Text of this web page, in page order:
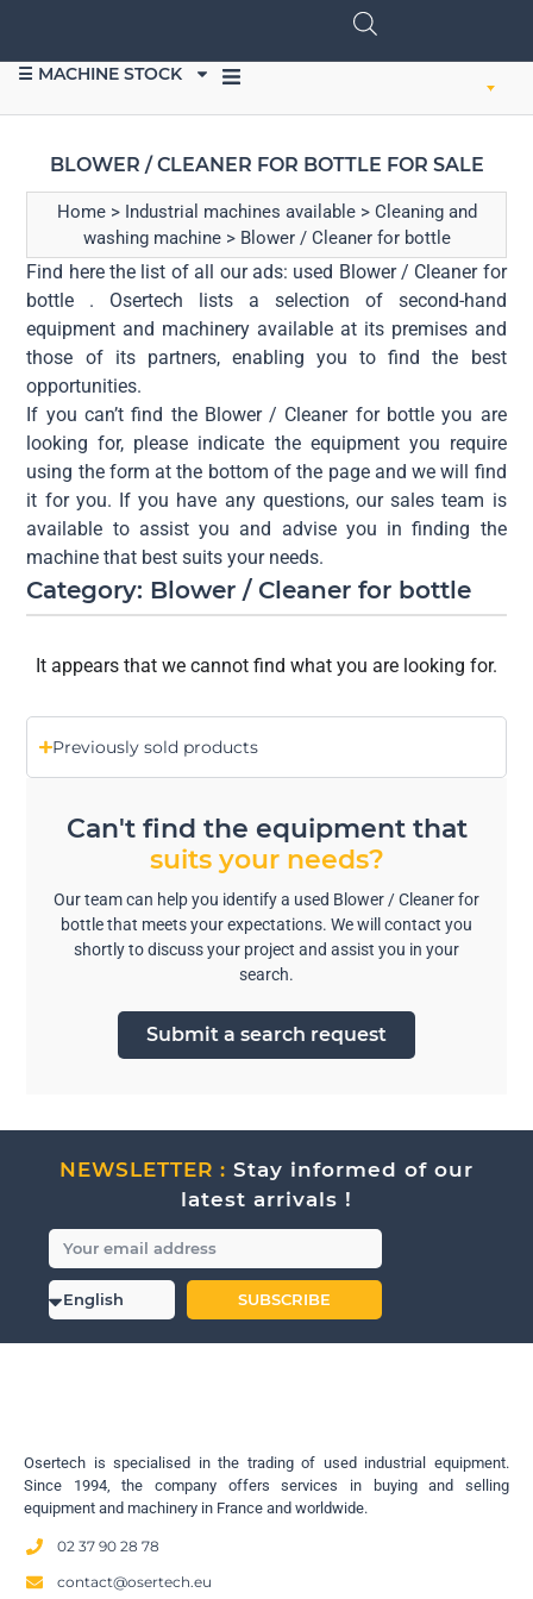
☰ MACHINE STOCK
BLOWER / CLEANER FOR BOTTLE FOR SALE
Home> Industrial machines available> Cleaning and
washing machine> Blower / Cleaner for bottle
Find here the list of all our ads: used Blower / Cleaner for
bottle . Osertech lists a selection of second-hand
equipment and machinery available at its premises and
those of its partners, enabling you to find the best
opportunities.
If you can’t find the Blower / Cleaner for bottle you are
looking for, please indicate the equipment you require
using the form at the bottom of the page and we will find
it for you. If you have any questions, our sales team is
available to assist you and advise you in finding the
machine that best suits your needs.
Category: Blower / Cleaner for bottle
It appears that we cannot find what you are looking for.
Previously sold products
Can't find the equipment that
suits your needs?
Our team can help you identify a used Blower / Cleaner for
bottle that meets your expectations. We will contact you
shortly to discuss your project and assist you in your
search.
Submit a search request
NEWSLETTER : Stay informed of our
latest arrivals !
SUBSCRIBE
Osertech is specialised in the trading of used industrial equipment.
Since 1994, the company offers services in buying and selling
equipment and machinery in France and worldwide.
02 37 90 28 78
contact@osertech.eu